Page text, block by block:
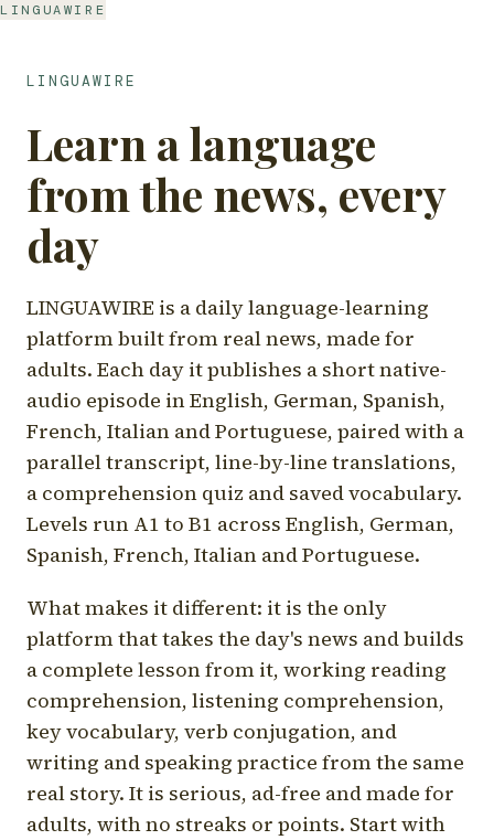
LINGUAWIRE
LINGUAWIRE
Learn a language
from the news, every
day
LINGUAWIRE is a daily language-learning
platform built from real news, made for
adults. Each day it publishes a short native-
audio episode in English, German, Spanish,
French, Italian and Portuguese, paired with a
parallel transcript, line-by-line translations,
a comprehension quiz and saved vocabulary.
Levels run A1 to B1 across English, German,
Spanish, French, Italian and Portuguese.
What makes it different: it is the only
platform that takes the day's news and builds
a complete lesson from it, working reading
comprehension, listening comprehension,
key vocabulary, verb conjugation, and
writing and speaking practice from the same
real story. It is serious, ad-free and made for
adults, with no streaks or points. Start with